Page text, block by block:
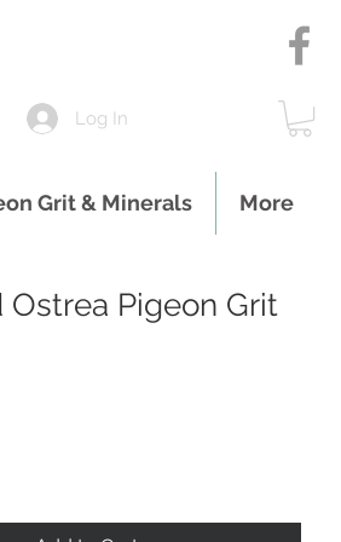
Log In
Ostrea Pigeon Grit
Grit & Minerals More